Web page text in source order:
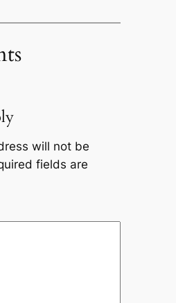
will not be
fields are